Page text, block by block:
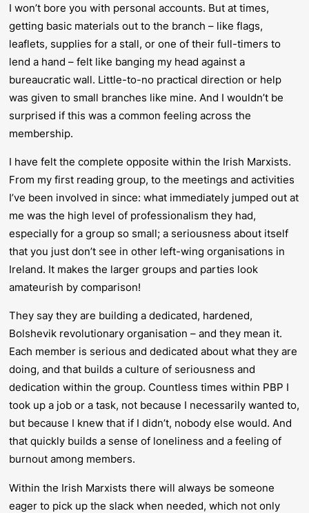
I won’t bore you with personal accounts. But at times,
getting basic materials out to the branch – like flags,
leaflets, supplies for a stall, or one of their full-timers to
lend a hand – felt like banging my head against a
bureaucratic wall. Little-to-no practical direction or help
was given to small branches like mine. And I wouldn’t be
surprised if this was a common feeling across the
membership.
I have felt the complete opposite within the Irish Marxists.
From my first reading group, to the meetings and activities
I’ve been involved in since: what immediately jumped out at
me was the high level of professionalism they had,
especially for a group so small; a seriousness about itself
that you just don’t see in other left-wing organisations in
Ireland. It makes the larger groups and parties look
amateurish by comparison!
They say they are building a dedicated, hardened,
Bolshevik revolutionary organisation – and they mean it.
Each member is serious and dedicated about what they are
doing, and that builds a culture of seriousness and
dedication within the group. Countless times within PBP I
took up a job or a task, not because I necessarily wanted to,
but because I knew that if I didn’t, nobody else would. And
that quickly builds a sense of loneliness and a feeling of
burnout among members.
Within the Irish Marxists there will always be someone
eager to pick up the slack when needed, which not only